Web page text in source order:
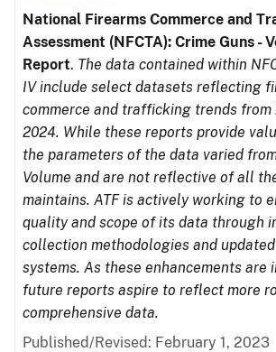
National Firearms Commerce and
Assessment (NFCTA): Crime Guns -
Report. The data contained within
IV include select datasets reflecting
commerce and trafficking trends from
2024. While these reports provide
the parameters of the data varied
Volume and are not reflective of all
maintains. ATF is actively working to
quality and scope of its data through
collection methodologies and
systems. As these enhancements are
future reports aspire to reflect more
comprehensive data.
Published/Revised: February 1, 2023